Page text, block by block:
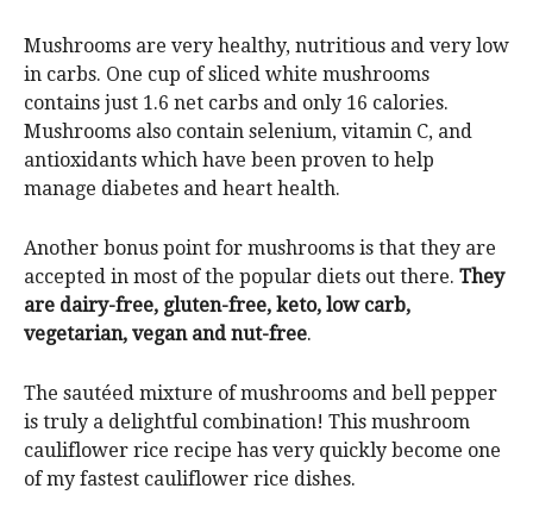
Mushrooms are very healthy, nutritious and very low
in carbs. One cup of sliced white mushrooms
contains just 1.6 net carbs and only 16 calories.
Mushrooms also contain selenium, vitamin C, and
antioxidants which have been proven to help
manage diabetes and heart health.
Another bonus point for mushrooms is that they are
accepted in most of the popular diets out there. They
are dairy-free, gluten-free, keto, low carb,
vegetarian, vegan and nut-free.
The sautéed mixture of mushrooms and bell pepper
is truly a delightful combination! This mushroom
cauliflower rice recipe has very quickly become one
of my fastest cauliflower rice dishes.